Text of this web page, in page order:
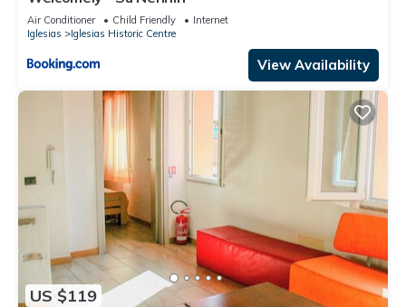
Air Conditioner Child Friendly
Internet
Iglesias
Iglesias Historic Centre
View Availability
US $119